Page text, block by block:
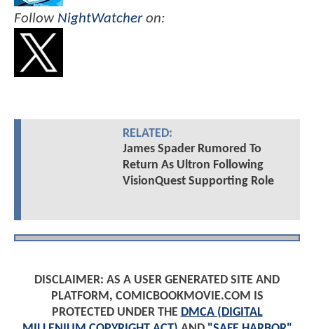
Follow NightWatcheron:
RELATED:
James Spader Rumored To
Return As Ultron Following
VisionQuest Supporting Role
DISCLAIMER: AS A USER GENERATED SITE AND
PLATFORM, COMICBOOKMOVIE.COM IS
PROTECTED UNDER THE DMCA (DIGITAL